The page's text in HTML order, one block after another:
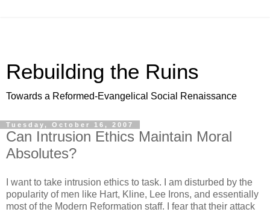
Rebuilding the Ruins
Towards a Reformed-Evangelical Social Renaissance
Tuesday, October 16, 2007
Can Intrusion Ethics Maintain Moral
Absolutes?
I want to take intrusion ethics to task. I am disturbed by the
popularity of men like Hart, Kline, Lee Irons, and essentially
most of the Modern Reformation staff. I fear that their attack